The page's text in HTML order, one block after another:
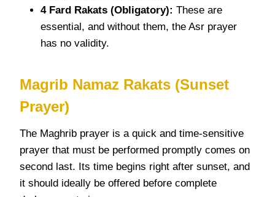
4 Fard Rakats (Obligatory): These are
essential, and without them, the Asr prayer
has no validity.
Magrib Namaz Rakats (Sunset
Prayer)
The Maghrib prayer is a quick and time-sensitive
prayer that must be performed promptly comes on
second last. Its time begins right after sunset, and
it should ideally be offered before complete